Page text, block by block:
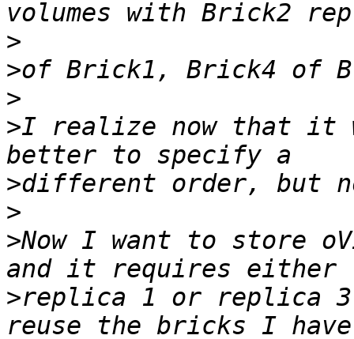
>
>
>
>I realize now that it
>
>
>Now I want to store
>replica 1 or replica